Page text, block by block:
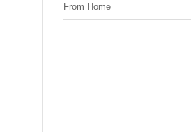
From Home